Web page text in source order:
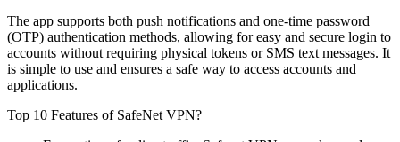
The app supports both push notifications and one-time password
(OTP) authentication methods, allowing for easy and secure login to
accounts without requiring physical tokens or SMS text messages. It
is simple to use and ensures a safe way to access accounts and
applications.
Top 10 Features of SafeNet VPN?